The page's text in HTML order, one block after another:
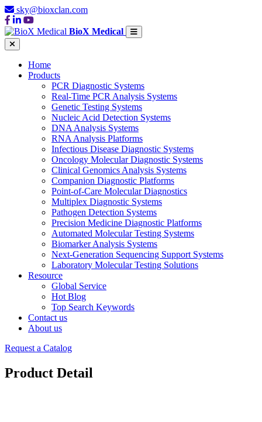
sky@bioxclan.com
BioX Medical
Home
Products
PCR Diagnostic Systems
Real-Time PCR Analysis Systems
Genetic Testing Systems
Nucleic Acid Detection Systems
DNA Analysis Systems
RNA Analysis Platforms
Infectious Disease Diagnostic Systems
Oncology Molecular Diagnostic Systems
Clinical Genomics Analysis Systems
Companion Diagnostic Platforms
Point-of-Care Molecular Diagnostics
Multiplex Diagnostic Systems
Pathogen Detection Systems
Precision Medicine Diagnostic Platforms
Automated Molecular Testing Systems
Biomarker Analysis Systems
Next-Generation Sequencing Support Systems
Laboratory Molecular Testing Solutions
Resource
Global Service
Hot Blog
Top Search Keywords
Contact us
About us
Request a Catalog
Product Detail